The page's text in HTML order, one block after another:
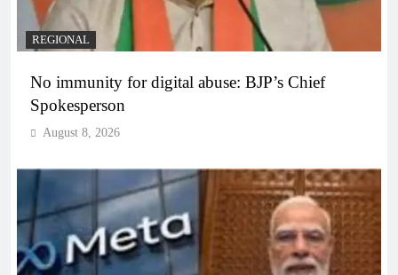
REGIONAL
No immunity for digital abuse: BJP’s Chief
Spokesperson
August 8, 2026